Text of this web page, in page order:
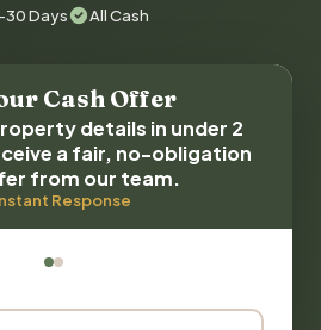
30 Days All Cash
Cash Offer
details in under 2
a fair, no-obligation
from our team.
Response